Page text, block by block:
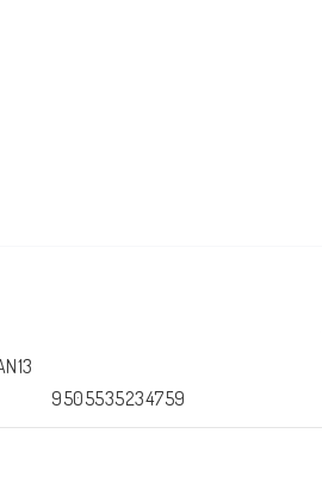
                9505535234759